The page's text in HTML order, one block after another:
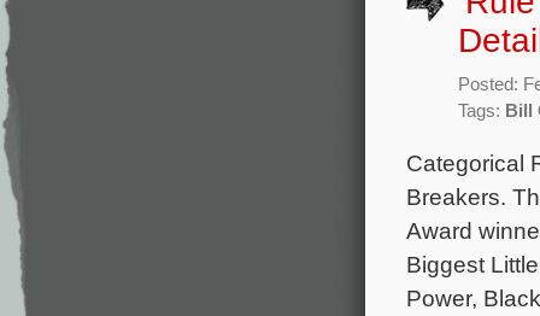
Posted:
Tags: Bill
Categorical
Breakers.
Award
Biggest
Power,